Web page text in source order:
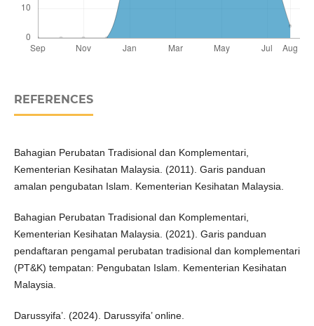
REFERENCES
Bahagian Perubatan Tradisional dan Komplementari,
Kementerian Kesihatan Malaysia. (2011). Garis panduan
amalan pengubatan Islam. Kementerian Kesihatan Malaysia.
Bahagian Perubatan Tradisional dan Komplementari,
Kementerian Kesihatan Malaysia. (2021). Garis panduan
pendaftaran pengamal perubatan tradisional dan komplementari
(PT&K) tempatan: Pengubatan Islam. Kementerian Kesihatan
Malaysia.
Darussyifa’. (2024). Darussyifa’ online.